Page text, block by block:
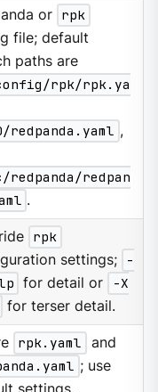
or rpk
file; default
paths are
rpk/rpk.ya
redpanda.yaml ,
redpanda/redpan
.
rpk
settings;
-
for detail or
-X
for terser detail.
rpk.yaml
and
; use